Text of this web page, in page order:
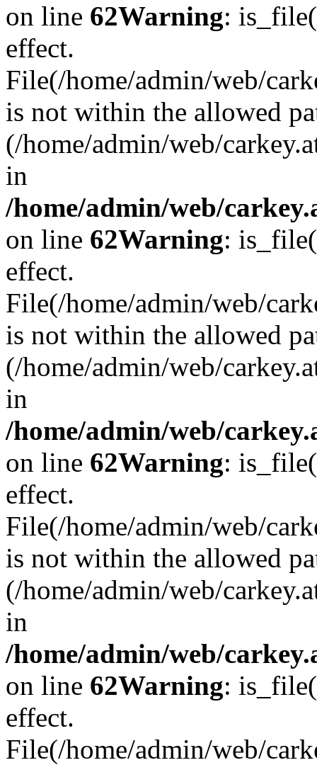
on line 62Warning:
effect.
File(/home/admin/web/
is not within the allowed
(/home/admin/web/
in
/home/admin/web/
on line 62Warning:
effect.
File(/home/admin/web/
is not within the allowed
(/home/admin/web/
in
/home/admin/web/
on line 62Warning:
effect.
File(/home/admin/web/
is not within the allowed
(/home/admin/web/
in
/home/admin/web/
on line 62Warning:
effect.
File(/home/admin/web/